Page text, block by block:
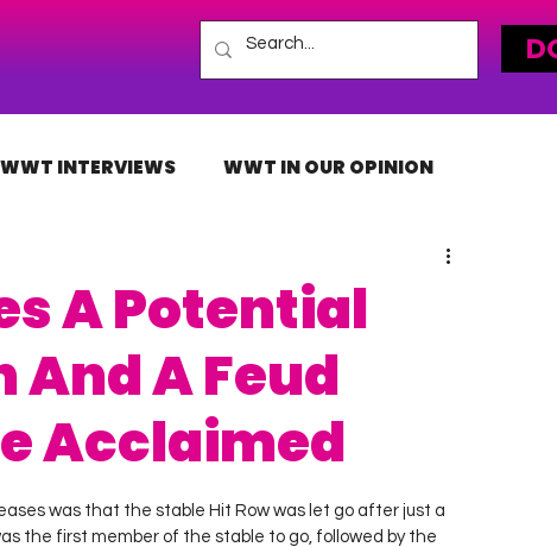
WWT INTERVIEWS WWT IN OUR OPINION
A Potential
A Feud
Acclaimed
was that the stable Hit Row was let go after just a
the first member of the stable to go, followed by the